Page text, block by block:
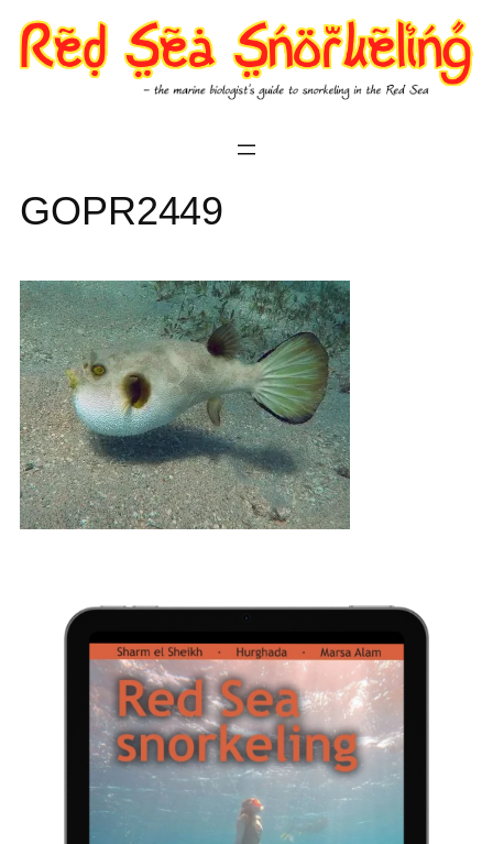
Skip
to
GOPR2449